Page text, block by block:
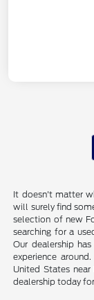
It doesn't matter
will surely find
selection of new
searching for a
Our dealership
experience
United States
dealership today